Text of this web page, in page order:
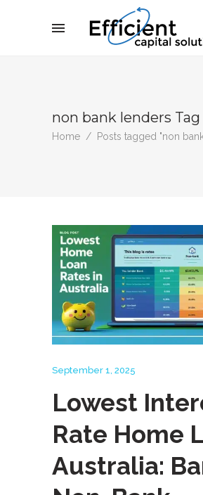
non bank lenders Tag
Home / Posts tagged "non
September 1, 2025
Lowest
Rate Home
Australia: